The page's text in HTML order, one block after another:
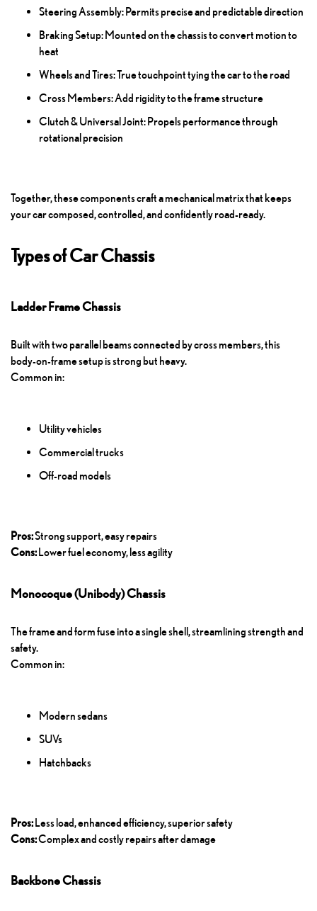
Steering Assembly: Permits precise and predictable direction
Braking Setup: Mounted on the chassis to convert motion to
heat
Wheels and Tires: True touchpoint tying the car to the road
Cross Members: Add rigidity to the frame structure
Clutch & Universal Joint: Propels performance through
rotational precision
Together, these components craft a mechanical matrix that keeps
your car composed, controlled, and confidently road-ready.
Types of Car Chassis
Ladder Frame Chassis
Built with two parallel beams connected by cross members, this
body-on-frame setup is strong but heavy.
Common in:
Utility vehicles
Commercial trucks
Off-road models
Pros:Strong support, easy repairs
Cons: Lower fuel economy, less agility
Monocoque (Unibody) Chassis
The frame and form fuse into a single shell, streamlining strength and
safety.
Common in:
Modern sedans
SUVs
Hatchbacks
Pros: Less load, enhanced efficiency, superior safety
Cons:Complex and costly repairs after damage
Backbone Chassis